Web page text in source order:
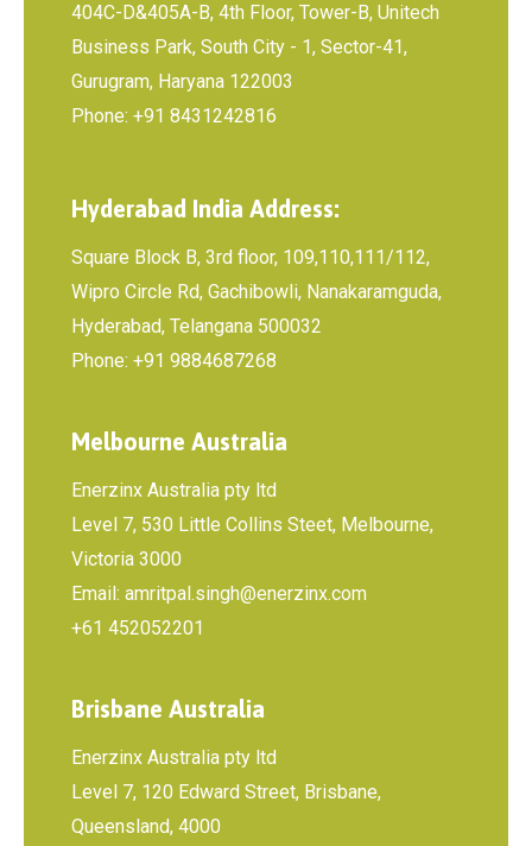
404C-D&405A-B, 4th Floor, Tower-B, Unitech
Business Park, South City - 1, Sector-41,
Gurugram, Haryana 122003
Phone: +91 8431242816
Hyderabad India Address:
Square Block B, 3rd floor, 109,110,111/112,
Wipro Circle Rd, Gachibowli, Nanakaramguda,
Hyderabad, Telangana 500032
Phone: +91 9884687268
Melbourne Australia
Enerzinx Australia pty ltd
Level 7, 530 Little Collins Steet, Melbourne,
Victoria 3000
Email: amritpal.singh@enerzinx.com
+61 452052201
Brisbane Australia
Enerzinx Australia pty ltd
Level 7, 120 Edward Street, Brisbane,
Queensland, 4000